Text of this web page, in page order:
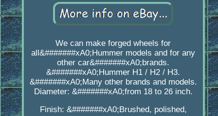
We can make forged wheels for
all&#######xA0;Hummer models and for any
other car&#######xA0;brands.
&#######xA0;Hummer H1 / H2 / H3.
&#######xA0;Many other brands and models.
Diameter: &#######xA0;from 18 to 26 inch.
Finish: &#######xA0;Brushed, polished,